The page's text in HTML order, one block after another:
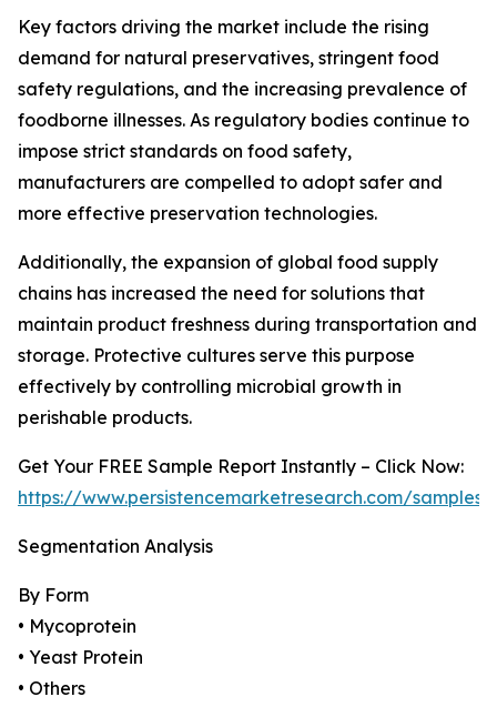
Key factors driving the market include the rising
demand for natural preservatives, stringent food
safety regulations, and the increasing prevalence of
foodborne illnesses. As regulatory bodies continue to
impose strict standards on food safety,
manufacturers are compelled to adopt safer and
more effective preservation technologies.
Additionally, the expansion of global food supply
chains has increased the need for solutions that
maintain product freshness during transportation and
storage. Protective cultures serve this purpose
effectively by controlling microbial growth in
perishable products.
Get Your FREE Sample Report Instantly – Click Now:
https://www.persistencemarketresearch.com/samples/
Segmentation Analysis
By Form
• Mycoprotein
• Yeast Protein
• Others